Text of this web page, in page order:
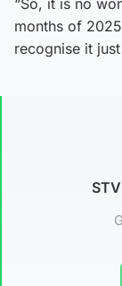
months of
recognise it